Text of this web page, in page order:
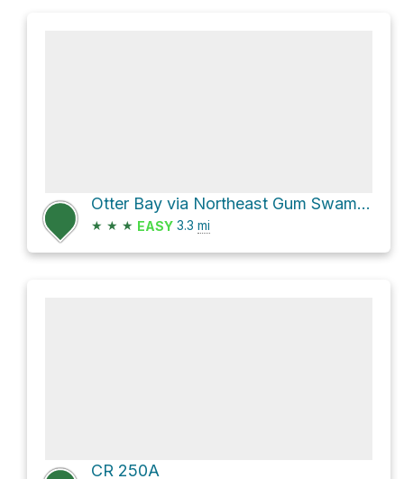
Otter Bay via Northeast Gum Swamp Road
★ ★ ★ EASY 3.3 mi
CR 250A